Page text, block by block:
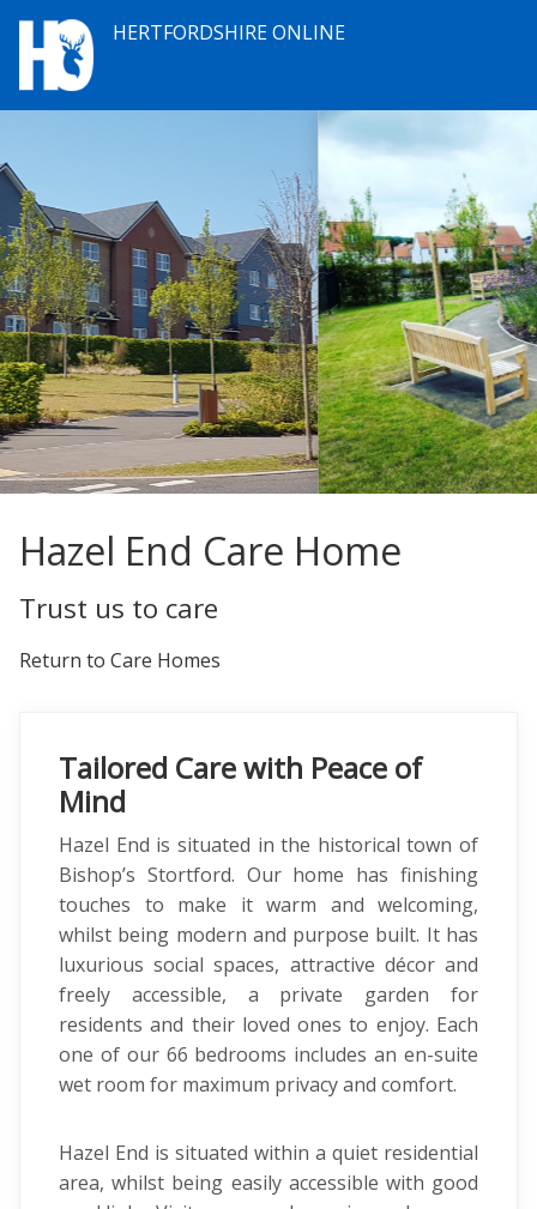
HERTFORDSHIRE ONLINE
Hazel End Care Home
Trust us to care
Return to Care Homes
Tailored Care with Peace of
Mind
Hazel End is situated in the historical town of
Bishop’s Stortford. Our home has finishing
touches to make it warm and welcoming,
whilst being modern and purpose built. It has
luxurious social spaces, attractive décor and
freely accessible, a private garden for
residents and their loved ones to enjoy. Each
one of our 66 bedrooms includes an en-suite
wet room for maximum privacy and comfort.
Hazel End is situated within a quiet residential
area, whilst being easily accessible with good